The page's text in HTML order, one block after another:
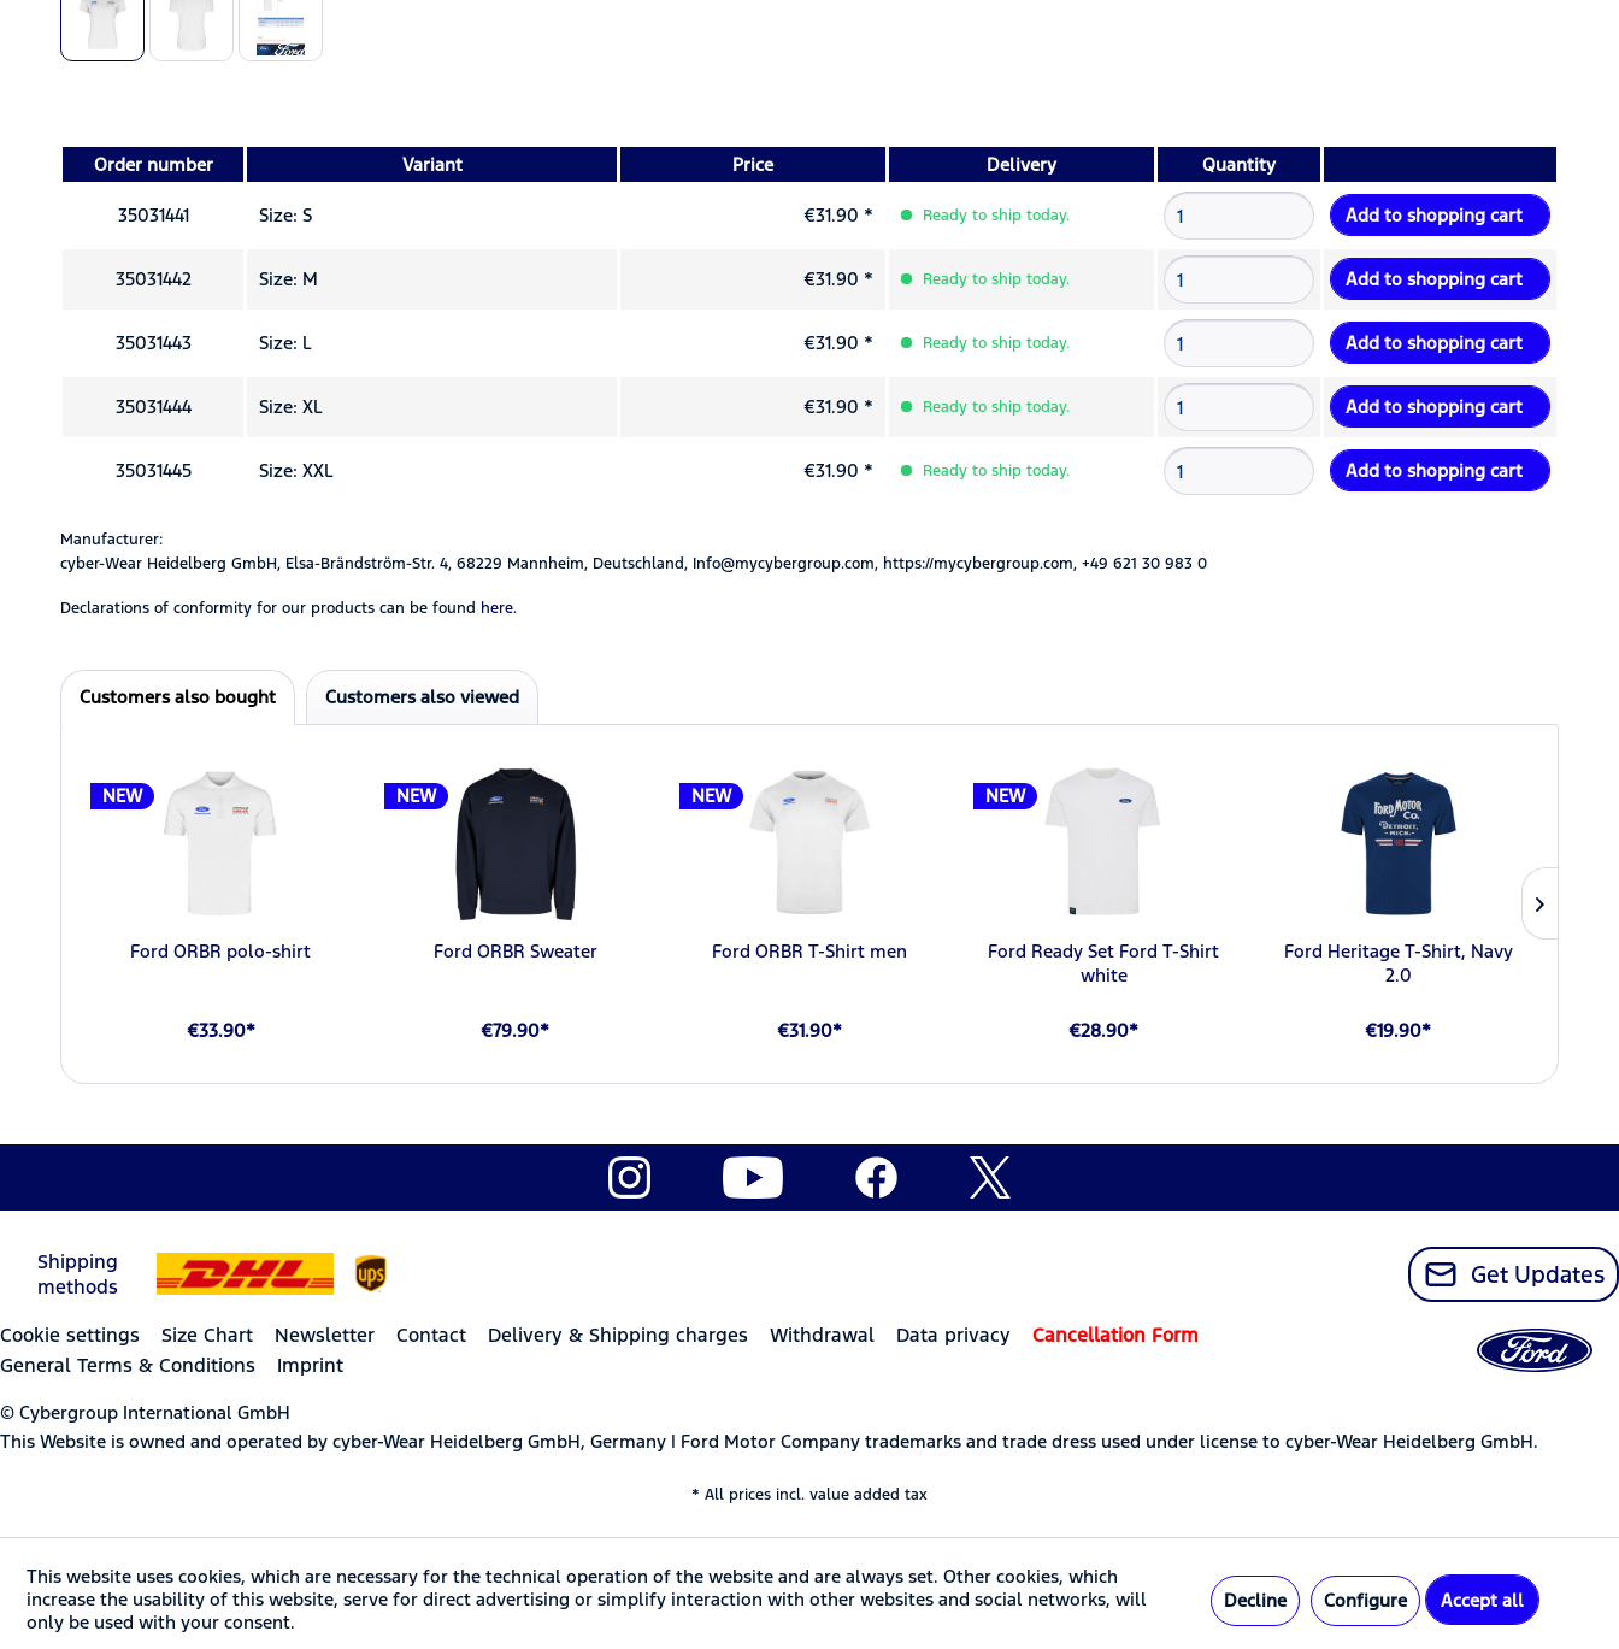
Order number Variant Price Delivery Quantity
35031441 Size: S €31.90 * Ready to ship today. Add to shopping cart
35031442 Size: M €31.90 * Ready to ship today. Add to shopping cart
35031443 Size: L €31.90 * Ready to ship today. Add to shopping cart
35031444 Size: XL €31.90 * Ready to ship today. Add to shopping cart
35031445 Size: XXL €31.90 * Ready to ship today. Add to shopping cart
Manufacturer:
cyber-Wear Heidelberg GmbH, Elsa-Brändström-Str. 4, 68229 Mannheim, Deutschland, Info@mycybergroup.com, https://mycybergroup.com, +49 621 30 983 0
Declarations of conformity for our products can be found here.
Customers also bought Customers also viewed
NEW
Ford ORBR polo-shirt
€33.90*
NEW
Ford ORBR Sweater
€79.90*
NEW
Ford ORBR T-Shirt men
€31.90*
NEW
Ford Ready Set Ford T-Shirt
white
€28.90*
Ford Heritage T-Shirt, Navy
2.0
€19.90*
Shipping
methods
Get Updates
Cookie settings Size Chart Newsletter Contact Delivery & Shipping charges Withdrawal Data privacy
Cancellation Form
General Terms & Conditions
Imprint
© Cybergroup International GmbH
This Website is owned and operated by cyber-Wear Heidelberg GmbH, Germany | Ford Motor Company trademarks and trade dress used under license to cyber-Wear Heidelberg GmbH.
* All prices incl. value added tax
This website uses cookies, which are necessary for the technical operation of the website and are always set. Other cookies, which
increase the usability of this website, serve for direct advertising or simplify interaction with other websites and social networks, will
only be used with your consent.
Decline Configure Accept all